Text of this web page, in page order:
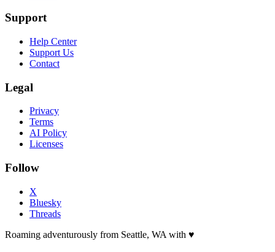
Support
Help Center
Support Us
Contact
Legal
Privacy
Terms
AI Policy
Licenses
Follow
X
Bluesky
Threads
Roaming adventurously from Seattle, WA with ♥